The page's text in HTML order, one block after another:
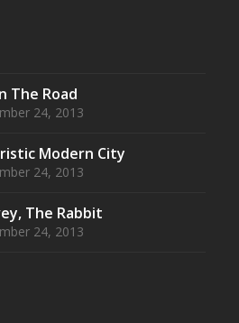
The Road
24, 2013
Modern City
24, 2013
The Rabbit
24, 2013